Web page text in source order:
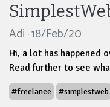
Adi · 18/Feb/20
Hi, a lot has happened
Read further to see
#freelance #simplestweb